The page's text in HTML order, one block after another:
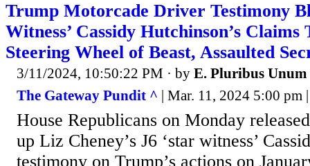
Trump Motorcade Driver Testimony
Witness’ Cassidy Hutchinson’s
Steering Wheel of Beast, Assaulted
3/11/2024, 10:50:22 PM · by E. Pluribus Unum
The Gateway Pundit ^ | Mar. 11, 2024 5:00 pm
House Republicans on Monday
up Liz Cheney’s J6 ‘star witness’
testimony on Trump’s actions on